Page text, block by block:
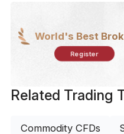
World's Best
Register
Related Trading
Commodity CFDs